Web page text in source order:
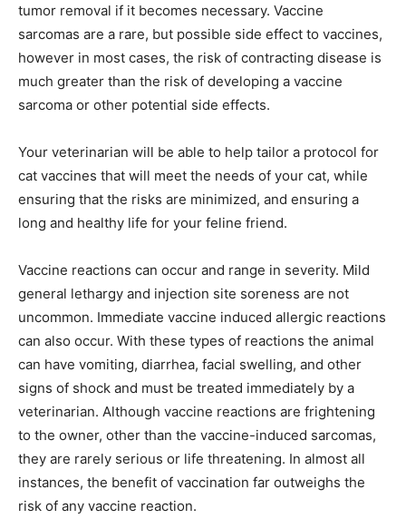
tumor removal if it becomes necessary. Vaccine
sarcomas are a rare, but possible side effect to vaccines,
however in most cases, the risk of contracting disease is
much greater than the risk of developing a vaccine
sarcoma or other potential side effects.
Your veterinarian will be able to help tailor a protocol for
cat vaccines that will meet the needs of your cat, while
ensuring that the risks are minimized, and ensuring a
long and healthy life for your feline friend.
Vaccine reactions can occur and range in severity. Mild
general lethargy and injection site soreness are not
uncommon. Immediate vaccine induced allergic reactions
can also occur. With these types of reactions the animal
can have vomiting, diarrhea, facial swelling, and other
signs of shock and must be treated immediately by a
veterinarian. Although vaccine reactions are frightening
to the owner, other than the vaccine-induced sarcomas,
they are rarely serious or life threatening. In almost all
instances, the benefit of vaccination far outweighs the
risk of any vaccine reaction.